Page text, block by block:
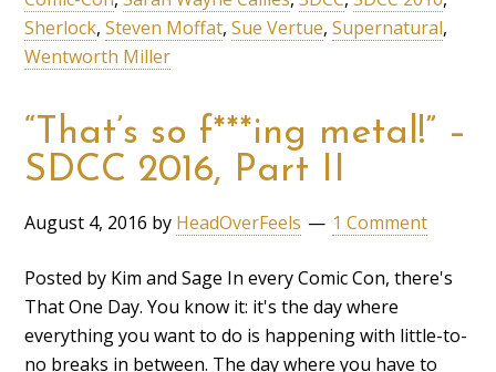
Sherlock,Steven Moffat,Sue Vertue,Supernatural,
Wentworth Miller
“That’s so f***ing metal!” –
SDCC 2016, Part II
August 4, 2016 by HeadOverFeels 1 Comment
Posted by Kim and Sage In every Comic Con, there's
That One Day. You know it: it's the day where
everything you want to do is happening with little-to-
no breaks in between. The day where you have to